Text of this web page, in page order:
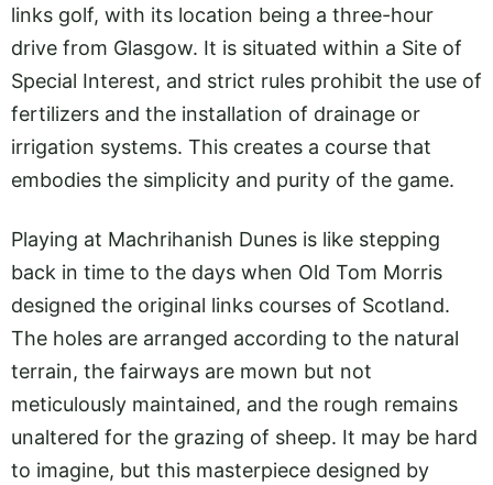
links golf, with its location being a three-hour
drive from Glasgow. It is situated within a Site of
Special Interest, and strict rules prohibit the use of
fertilizers and the installation of drainage or
irrigation systems. This creates a course that
embodies the simplicity and purity of the game.
Playing at Machrihanish Dunes is like stepping
back in time to the days when Old Tom Morris
designed the original links courses of Scotland.
The holes are arranged according to the natural
terrain, the fairways are mown but not
meticulously maintained, and the rough remains
unaltered for the grazing of sheep. It may be hard
to imagine, but this masterpiece designed by